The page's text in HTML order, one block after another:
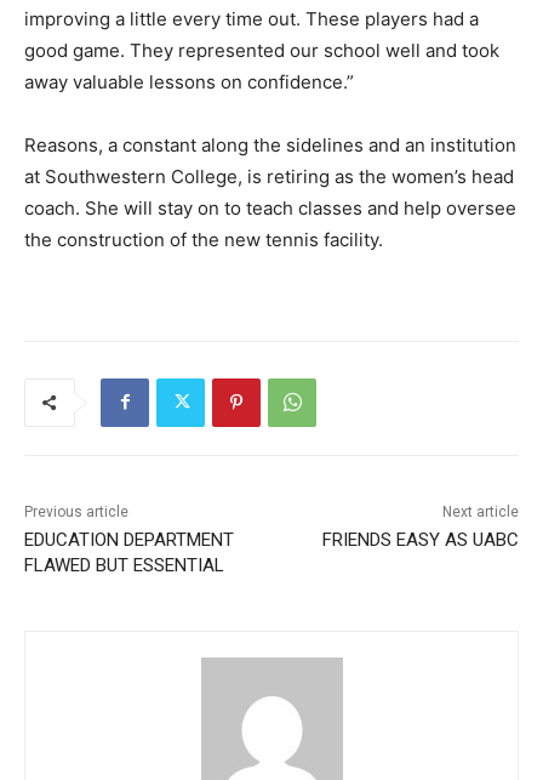
improving a little every time out. These players had a
good game. They represented our school well and took
away valuable lessons on confidence.”
Reasons, a constant along the sidelines and an institution
at Southwestern College, is retiring as the women’s head
coach. She will stay on to teach classes and help oversee
the construction of the new tennis facility.
Previous article
EDUCATION DEPARTMENT
FLAWED BUT ESSENTIAL
Next article
FRIENDS EASY AS UABC